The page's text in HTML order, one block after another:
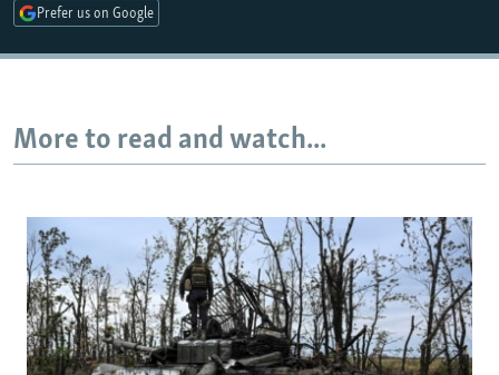
FOLLOW US
Prefer us on Google
More to read and watch...